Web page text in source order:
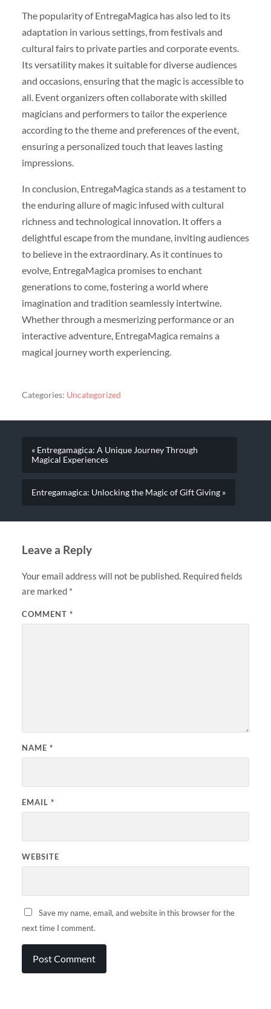
The popularity of EntregaMagica has also led to its
adaptation in various settings, from festivals and
cultural fairs to private parties and corporate events.
Its versatility makes it suitable for diverse audiences
and occasions, ensuring that the magic is accessible to
all. Event organizers often collaborate with skilled
magicians and performers to tailor the experience
according to the theme and preferences of the event,
ensuring a personalized touch that leaves lasting
impressions.
In conclusion, EntregaMagica stands as a testament to
the enduring allure of magic infused with cultural
richness and technological innovation. It offers a
delightful escape from the mundane, inviting audiences
to believe in the extraordinary. As it continues to
evolve, EntregaMagica promises to enchant
generations to come, fostering a world where
imagination and tradition seamlessly intertwine.
Whether through a mesmerizing performance or an
interactive adventure, EntregaMagica remains a
magical journey worth experiencing.
Categories: Uncategorized
« Entregamagica: A Unique Journey Through
Magical Experiences
Entregamagica: Unlocking the Magic of Gift Giving »
Leave a Reply
Your email address will not be published. Required fields
are marked *
COMMENT *
NAME *
EMAIL *
WEBSITE
Save my name, email, and website in this browser for the
next time I comment.